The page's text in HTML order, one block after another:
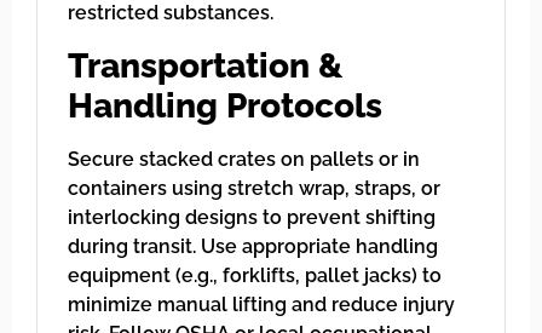
restricted substances.
Transportation &
Handling Protocols
Secure stacked crates on pallets or in
containers using stretch wrap, straps, or
interlocking designs to prevent shifting
during transit. Use appropriate handling
equipment (e.g., forklifts, pallet jacks) to
minimize manual lifting and reduce injury